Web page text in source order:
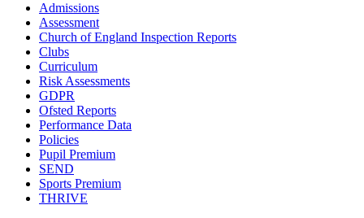
Admissions
Assessment
Church of England Inspection Reports
Clubs
Curriculum
Risk Assessments
GDPR
Ofsted Reports
Performance Data
Policies
Pupil Premium
SEND
Sports Premium
THRIVE